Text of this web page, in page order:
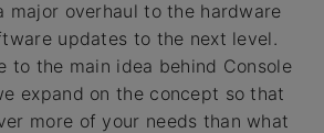
major overhaul to the hardware
updates to the next level.
to the main idea behind Console
expand on the concept so that
more of your needs than what